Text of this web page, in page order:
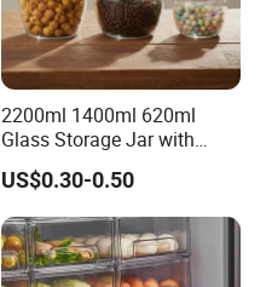
2200ml 1400ml 620ml
Glass Storage Jar with
Acacia Wood Lid with Leaf
Decoration for Food
US$0.30-0.50